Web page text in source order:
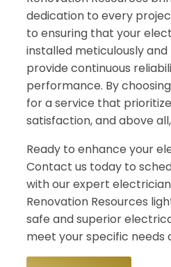
dedication to every
to ensuring that your
installed meticulously
provide continuous
performance. By
for a service that
satisfaction, and above
Ready to enhance your
Contact us today to
with our expert
Renovation Resources
safe and superior
meet your specific needs